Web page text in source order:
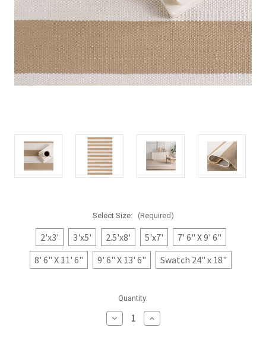
Select Size: (Required)
2'x3' 3'x5' 2.5'x8' 5'x7'
7' 6" X 9' 6"
8' 6" X 11' 6"
9' 6" X 13' 6" Swatch 24" x 18"
Quantity:
Decrease
Quantity
Increase
Quantity